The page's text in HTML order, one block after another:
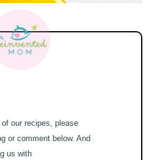
our recipes, please
or comment below. And
us with